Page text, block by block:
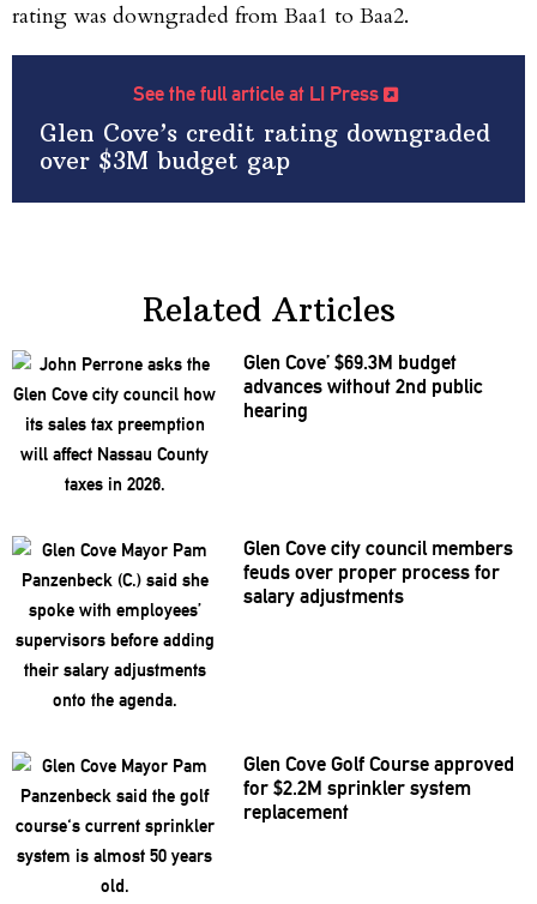
rating was downgraded from Baa1 to Baa2.
See the full article at LI Press
Glen Cove’s credit rating downgraded
over $3M budget gap
Related Articles
Glen Cove’ $69.3M budget
advances without 2nd public
hearing
Glen Cove city council members
feuds over proper process for
salary adjustments
Glen Cove Golf Course approved
for $2.2M sprinkler system
replacement